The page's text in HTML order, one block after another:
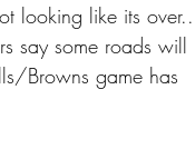
looking like its over..
say some roads will
Browns game has